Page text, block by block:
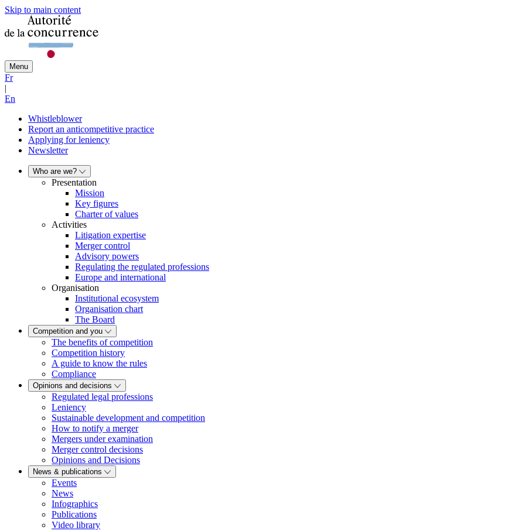
Skip to main content
Menu
Fr
|
En
Whistleblower
Report an anticompetitive practice
Applying for leniency
Newsletter
Who are we?
Presentation
Mission
Key figures
Charter of values
Activities
Litigation expertise
Merger control
Advisory powers
Regulating the regulated professions
Europe and international
Organisation
Institutional ecosystem
Organisation chart
The Board
Competition and you
The benefits of competition
Competition history
A guide to know the rules
Compliance
Opinions and decisions
Regulated legal professions
Leniency
Sustainable development and competition
How to notify a merger
Mergers under examination
Merger control decisions
Opinions and Decisions
News & publications
Events
News
Infographics
Publications
Video library